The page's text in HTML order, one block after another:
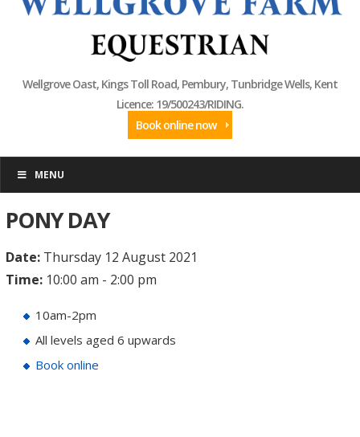
Wellgrove Oast, Kings Toll Road, Pembury, Tunbridge Wells, Kent
Licence: 19/500243/RIDING.
Book online now
MENU
PONY DAY
Date:Thursday 12 August 2021
Time:10:00 am - 2:00 pm
10am-2pm
All levels aged 6 upwards
Book online